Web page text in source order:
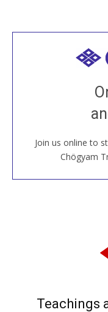
Join us online to
Chögyam
Join recorded
House, practice
Teachings